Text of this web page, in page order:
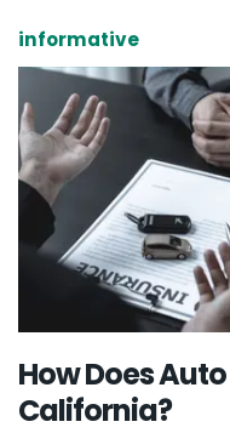
informative
How Does
California?